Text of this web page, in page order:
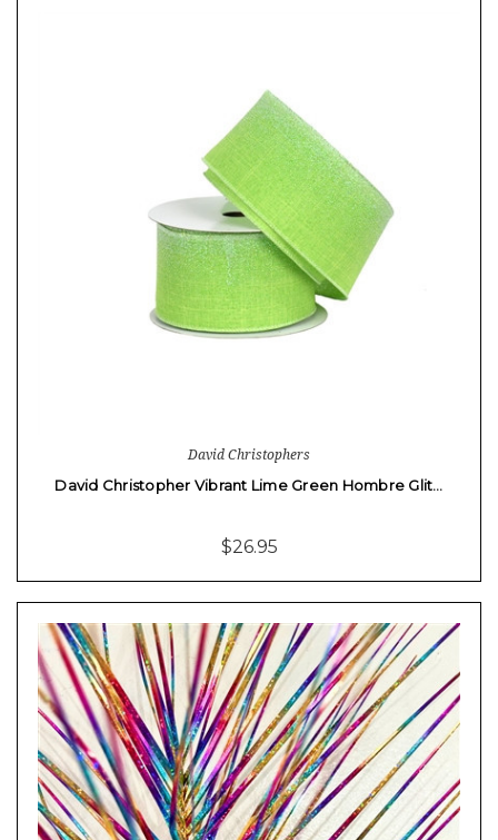
David Christophers
David Christopher Vibrant Lime Green Hombre Glit…
$26.95